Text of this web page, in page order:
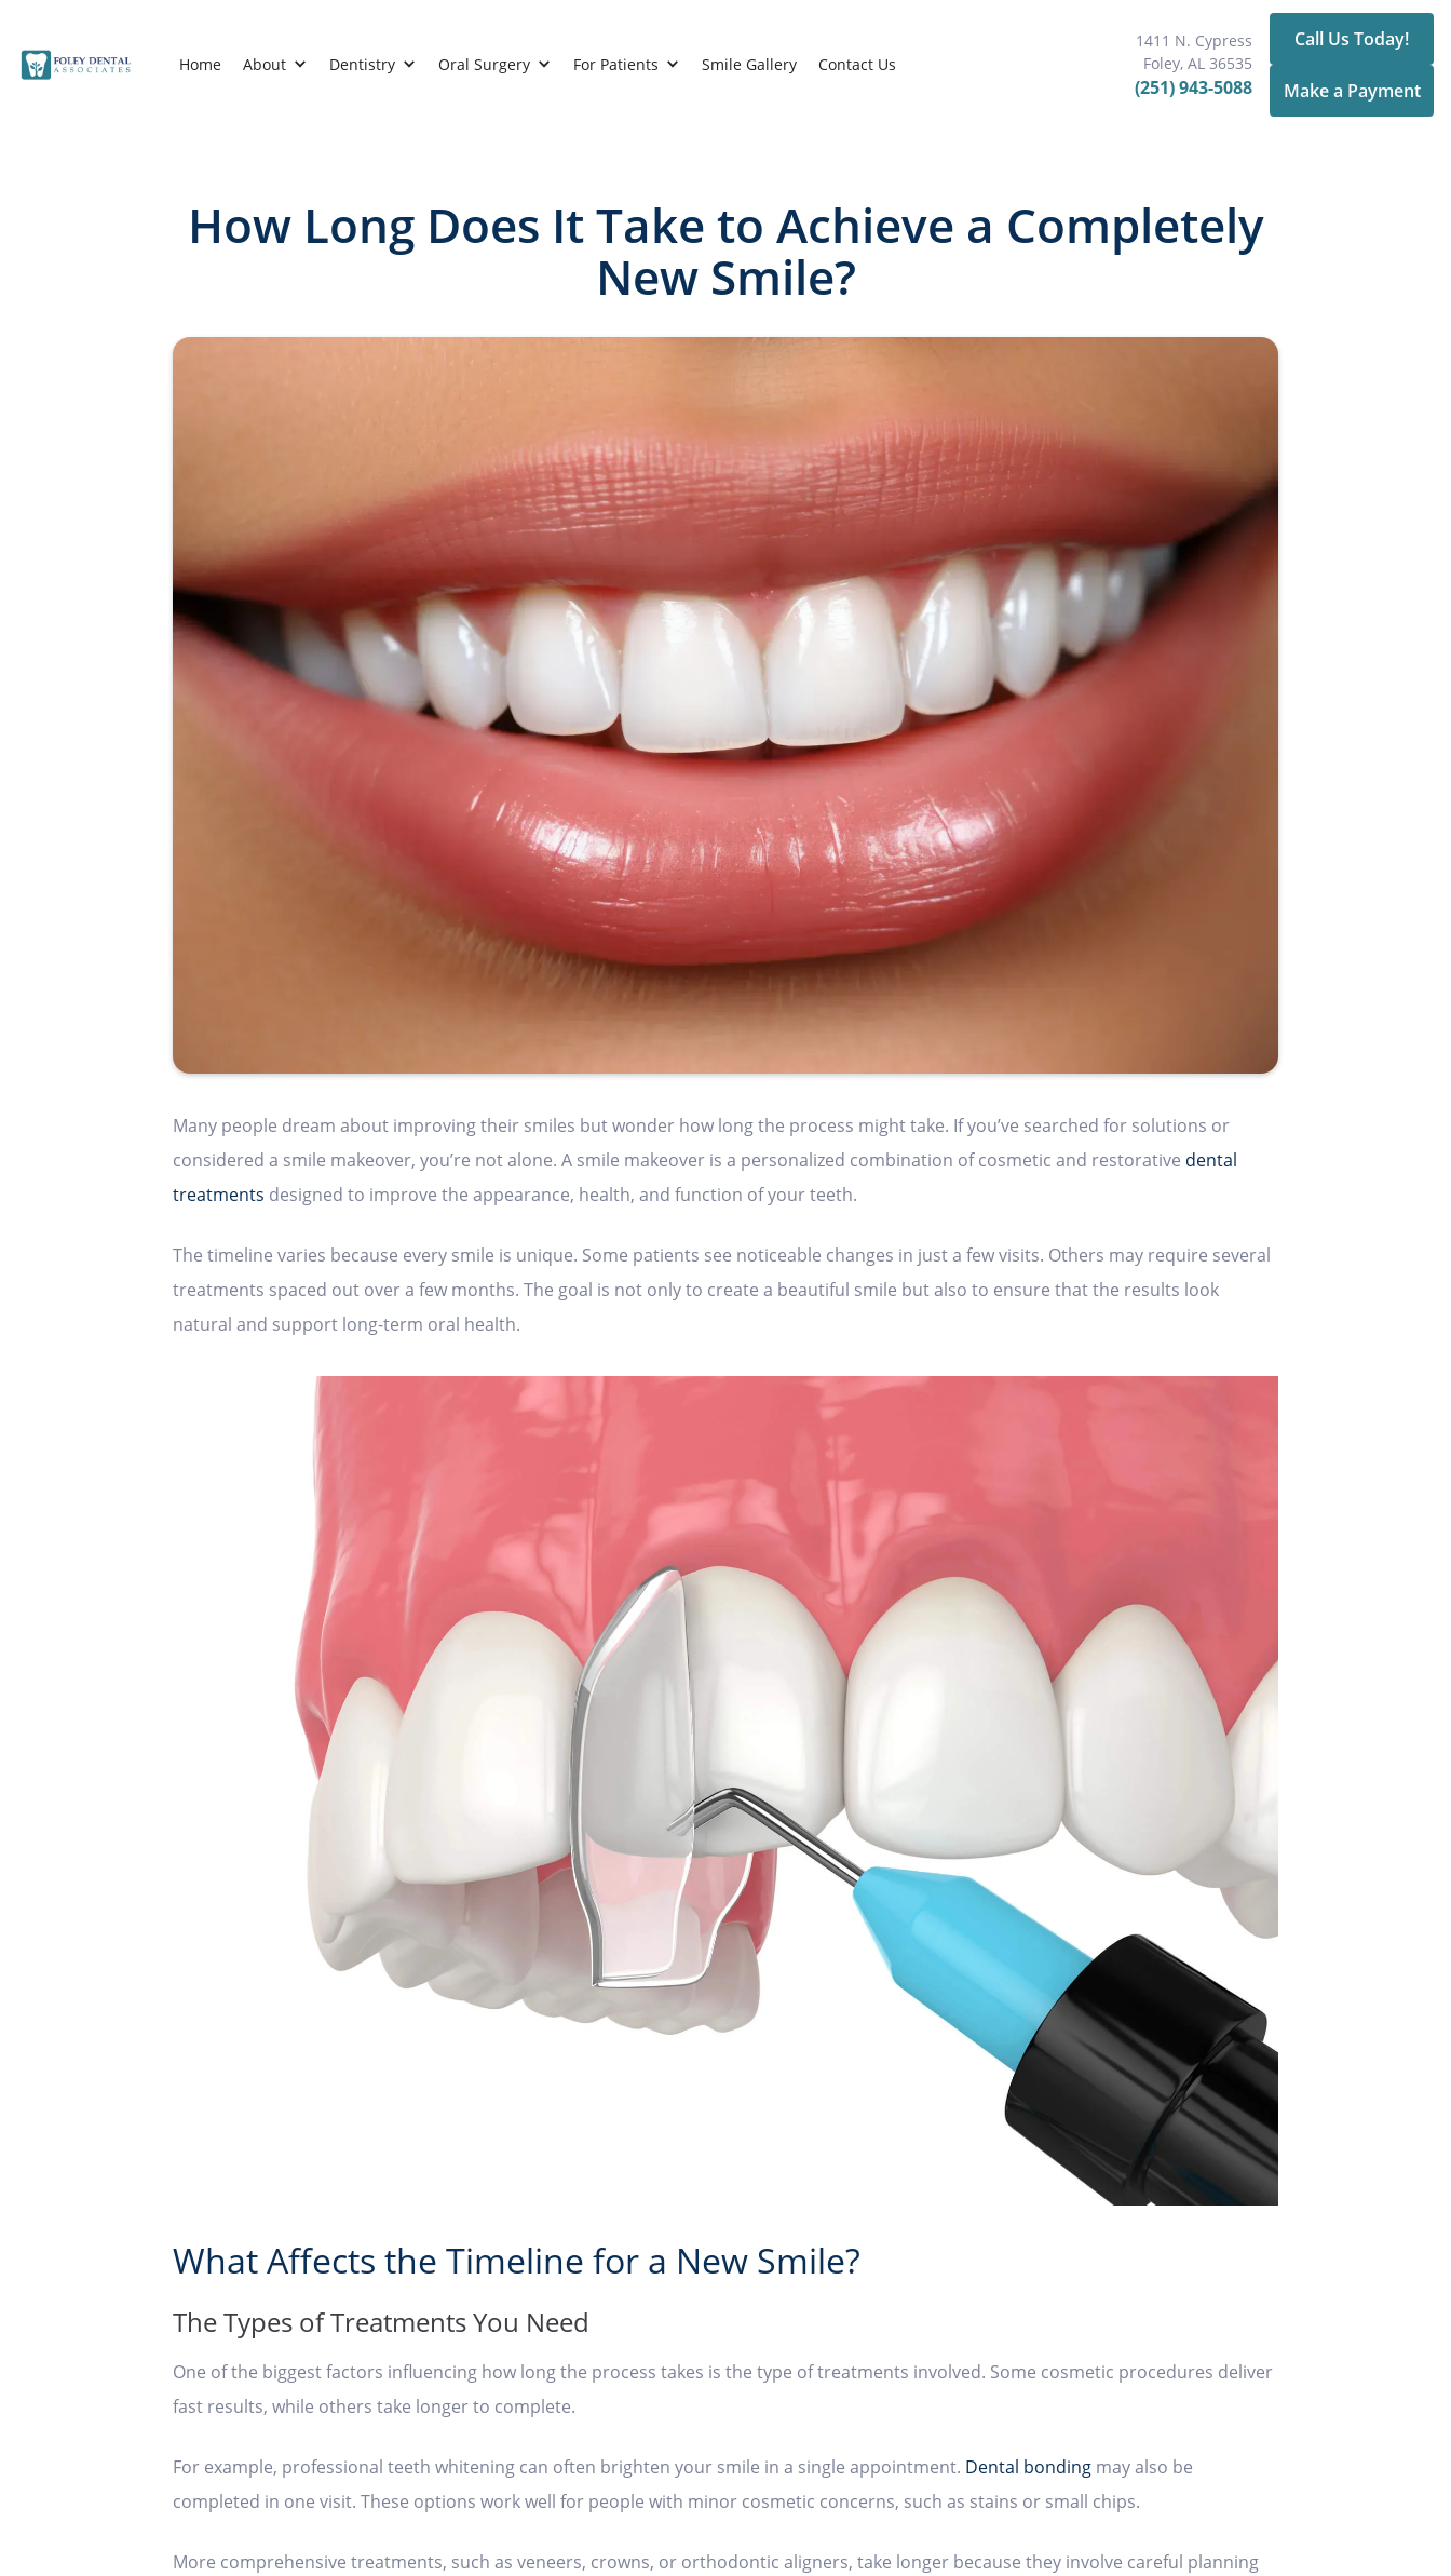
Home About Dentistry Oral Surgery For Patients Smile Gallery Contact Us
1411 N. Cypress
Foley, AL 36535
(251) 943-5088
Call Us Today!
Make a Payment
How Long Does It Take to Achieve a Completely
New Smile?
Many people dream about improving their smiles but wonder how long the process might take. If you’ve searched for solutions or
considered a smile makeover, you’re not alone. A smile makeover is a personalized combination of cosmetic and restorative dental
treatments designed to improve the appearance, health, and function of your teeth.
The timeline varies because every smile is unique. Some patients see noticeable changes in just a few visits. Others may require several
treatments spaced out over a few months. The goal is not only to create a beautiful smile but also to ensure that the results look
natural and support long-term oral health.
What Affects the Timeline for a New Smile?
The Types of Treatments You Need
One of the biggest factors influencing how long the process takes is the type of treatments involved. Some cosmetic procedures deliver
fast results, while others take longer to complete.
For example, professional teeth whitening can often brighten your smile in a single appointment. Dental bonding may also be
completed in one visit. These options work well for people with minor cosmetic concerns, such as stains or small chips.
More comprehensive treatments, such as veneers, crowns, or orthodontic aligners, take longer because they involve careful planning